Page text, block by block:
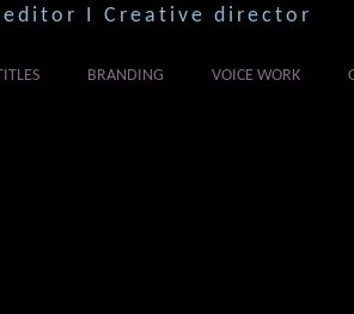
I Creative director
BRANDING VOICE WORK